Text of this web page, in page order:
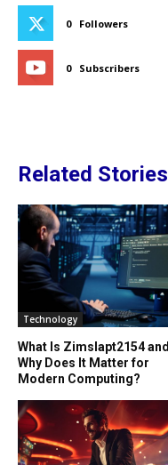
0 Followers
0 Subscribers
Related Stories
Technology
What Is Zimslapt2154 and
Why Does It Matter for
Modern Computing?